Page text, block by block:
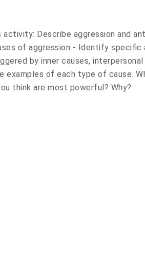
Describe aggression and
of aggression - Identify specific
by inner causes, interpersonal
examples of each type of cause.
think are most powerful? Why?